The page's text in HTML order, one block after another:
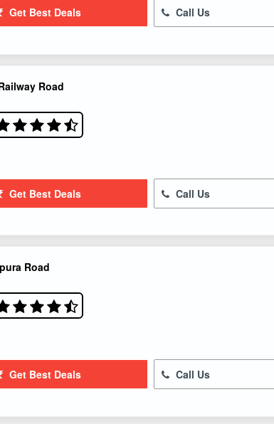
Get Best Deals Call Us
Road
Get Best Deals Call Us
Road
Get Best Deals Call Us